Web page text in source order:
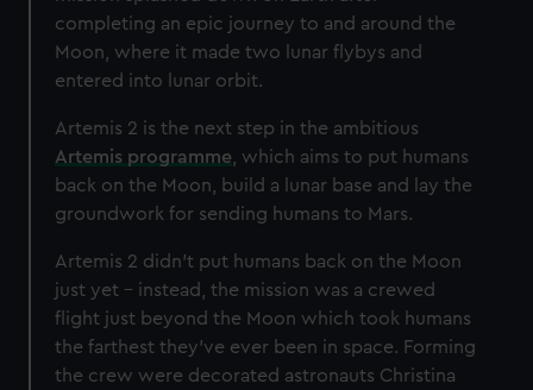
completing an epic journey to and around the
Moon, where it made two lunar flybys and
entered into lunar orbit.
Artemis 2 is the next step in the ambitious
Artemis programme , which aims to put humans
back on the Moon, build a lunar base and lay the
groundwork for sending humans to Mars.
Artemis 2 didn't put humans back on the Moon
just yet – instead, the mission was a crewed
flight just beyond the Moon which took humans
the farthest they’ve ever been in space. Forming
the crew were decorated astronauts Christina